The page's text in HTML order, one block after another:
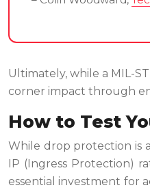
Ultimately, while a MIL-
corner impact through
How to Test
While drop protection is
IP (Ingress Protection)
essential investment for